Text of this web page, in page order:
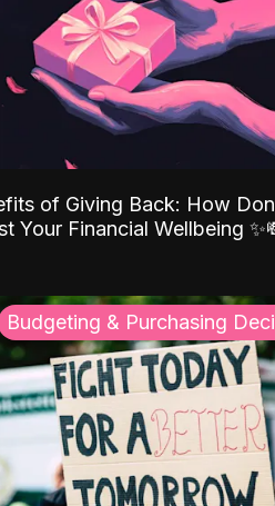
of Giving Back: How
Your Financial Wellbeing
Budgeting & Purchasing